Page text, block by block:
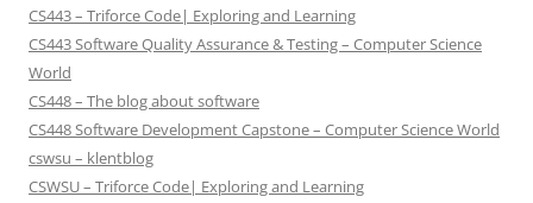
CS443 – Triforce Code| Exploring and Learning
CS443 Software Quality Assurance & Testing – Computer Science
World
CS448 – The blog about software
CS448 Software Development Capstone – Computer Science World
cswsu – klentblog
CSWSU – Triforce Code| Exploring and Learning